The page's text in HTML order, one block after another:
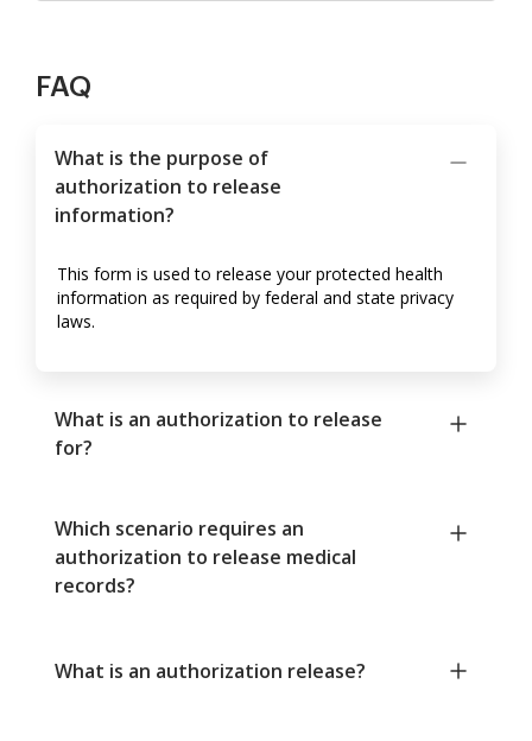
FAQ
What is the purpose of
authorization to release
information?
This form is used to release your protected health
information as required by federal and state privacy
laws.
What is an authorization to release
for?
Which scenario requires an
authorization to release medical
records?
What is an authorization release?